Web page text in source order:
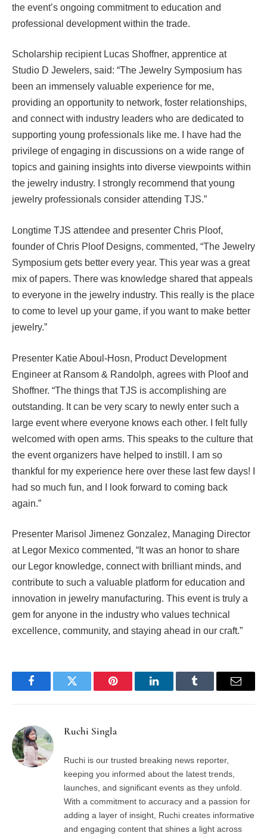
the event’s ongoing commitment to education and
professional development within the trade.
Scholarship recipient Lucas Shoffner, apprentice at
Studio D Jewelers, said: “The Jewelry Symposium has
been an immensely valuable experience for me,
providing an opportunity to network, foster relationships,
and connect with industry leaders who are dedicated to
supporting young professionals like me. I have had the
privilege of engaging in discussions on a wide range of
topics and gaining insights into diverse viewpoints within
the jewelry industry. I strongly recommend that young
jewelry professionals consider attending TJS.”
Longtime TJS attendee and presenter Chris Ploof,
founder of Chris Ploof Designs, commented, “The Jewelry
Symposium gets better every year. This year was a great
mix of papers. There was knowledge shared that appeals
to everyone in the jewelry industry. This really is the place
to come to level up your game, if you want to make better
jewelry.”
Presenter Katie Aboul-Hosn, Product Development
Engineer at Ransom & Randolph, agrees with Ploof and
Shoffner. “The things that TJS is accomplishing are
outstanding. It can be very scary to newly enter such a
large event where everyone knows each other. I felt fully
welcomed with open arms. This speaks to the culture that
the event organizers have helped to instill. I am so
thankful for my experience here over these last few days! I
had so much fun, and I look forward to coming back
again.”
Presenter Marisol Jimenez Gonzalez, Managing Director
at Legor Mexico commented, “It was an honor to share
our Legor knowledge, connect with brilliant minds, and
contribute to such a valuable platform for education and
innovation in jewelry manufacturing. This event is truly a
gem for anyone in the industry who values technical
excellence, community, and staying ahead in our craft.”
FacebookTwitter Pinterest LinkedInTumblr Email
Ruchi Singla
Ruchi is our trusted breaking news reporter,
keeping you informed about the latest trends,
launches, and significant events as they unfold.
With a commitment to accuracy and a passion for
adding a layer of insight, Ruchi creates informative
and engaging content that shines a light across